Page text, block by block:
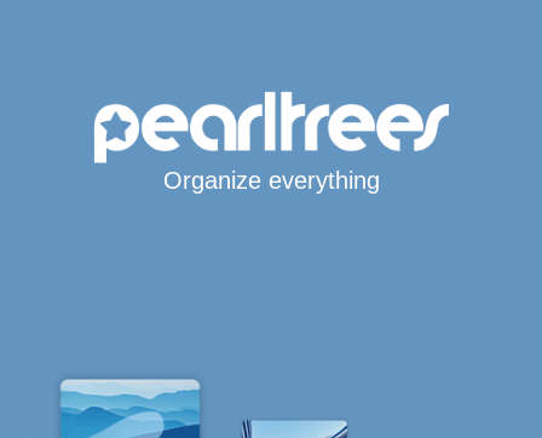
Organize everything